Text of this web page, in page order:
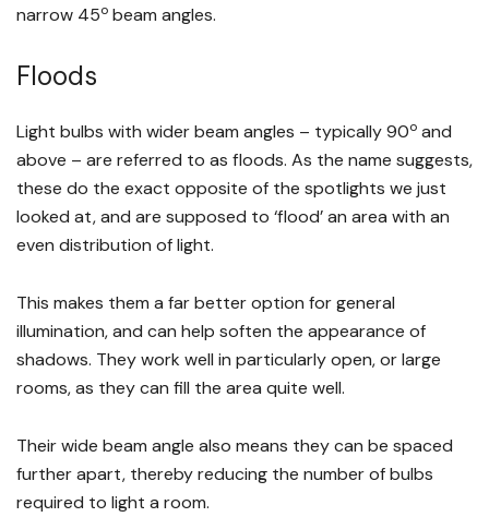
narrow 45o beam angles.
Floods
Light bulbs with wider beam angles – typically 90o and
above – are referred to as floods. As the name suggests,
these do the exact opposite of the spotlights we just
looked at, and are supposed to ‘flood’ an area with an
even distribution of light.
This makes them a far better option for general
illumination, and can help soften the appearance of
shadows. They work well in particularly open, or large
rooms, as they can fill the area quite well.
Their wide beam angle also means they can be spaced
further apart, thereby reducing the number of bulbs
required to light a room.